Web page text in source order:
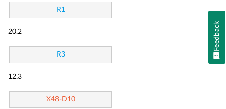
R1
20.2
R3
12.3
X48-D10
Feedback